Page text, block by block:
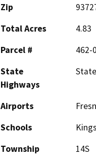
Zip
Total Acres
4.83
Parcel #
462-
State
Highways
Airports
Schools
Township
14S